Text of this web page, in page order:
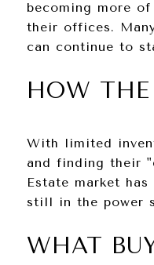
becoming more
their offices.
can continue to
HOW THE
With limited
and finding their
Estate market
still in the power
WHAT